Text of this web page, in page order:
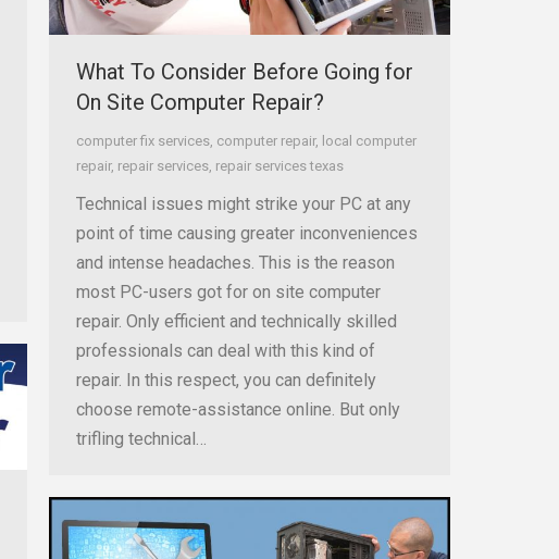
What To Consider Before Going for
On Site Computer Repair?
computer fix services computer repair, local computer
repair, repair services repair services texas
Technical issues might strike your PC at any
point of time causing greater inconveniences
and intense headaches. This is the reason
most PC-users got for on site computer
repair. Only efficient and technically skilled
professionals can deal with this kind of
repair. In this respect, you can definitely
choose remote-assistance online. But only
trifling technical…